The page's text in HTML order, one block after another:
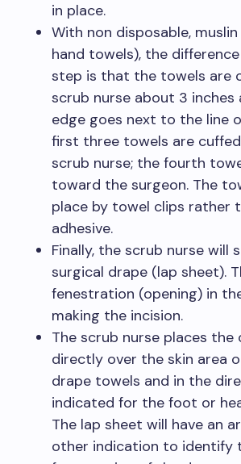
in place.
With non disposable, muslin
hand towels), the
step is that the towels are
scrub nurse about 3 inches
edge goes next to the line
first three towels are
scrub nurse; the fourth
toward the surgeon. The
place by towel clips rather
adhesive.
Finally, the scrub nurse will
surgical drape (lap sheet).
fenestration (opening) in
making the incision.
The scrub nurse places the
directly over the skin area
drape towels and in the
indicated for the foot or
The lap sheet will have an
other indication to identify